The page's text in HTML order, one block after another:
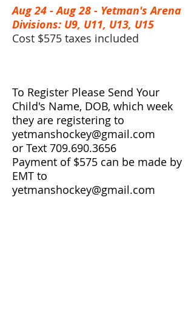
Aug 24 - Aug 28 - Yetman's Arena
Divisions: U9, U11, U13, U15
Cost $575 taxes included
To Register Please Send Your
Child's Name, DOB, which week
they are registering to
yetmanshockey@gmail.com
or Text 709.690.3656
Payment of $575 can be made by
EMT to
yetmanshockey@gmail.com